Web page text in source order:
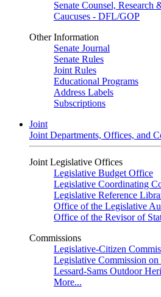
Senate Counsel, Research
Caucuses - DFL/GOP
Other Information
Senate Journal
Senate Rules
Joint Rules
Educational Programs
Address Labels
Subscriptions
Joint
Joint Departments, Offices, and
Joint Legislative Offices
Legislative Budget Office
Legislative Coordinating
Legislative Reference
Office of the Legislative
Office of the Revisor of
Commissions
Legislative-Citizen
Legislative Commission
Lessard-Sams Outdoor
More...